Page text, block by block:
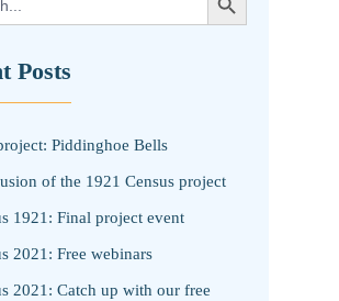
Posts
Piddinghoe Bells
of the 1921 Census project
1921: Final project event
2021: Free webinars
2021: Catch up with our free